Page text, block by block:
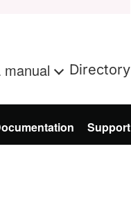
manual Directory
Support